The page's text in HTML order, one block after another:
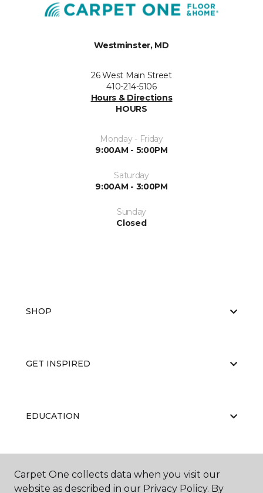
Westminster, MD
26 West Main Street
410-214-5106
Hours & Directions
HOURS
Monday - Friday
9:00AM - 5:00PM
Saturday
9:00AM - 3:00PM
Sunday
Closed
SHOP
GET INSPIRED
EDUCATION
ABOUT US
Carpet One collects data when you visit our
website as described in our Privacy Policy. By